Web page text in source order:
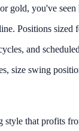
gold, you've
Positions
and
size swing
that profits